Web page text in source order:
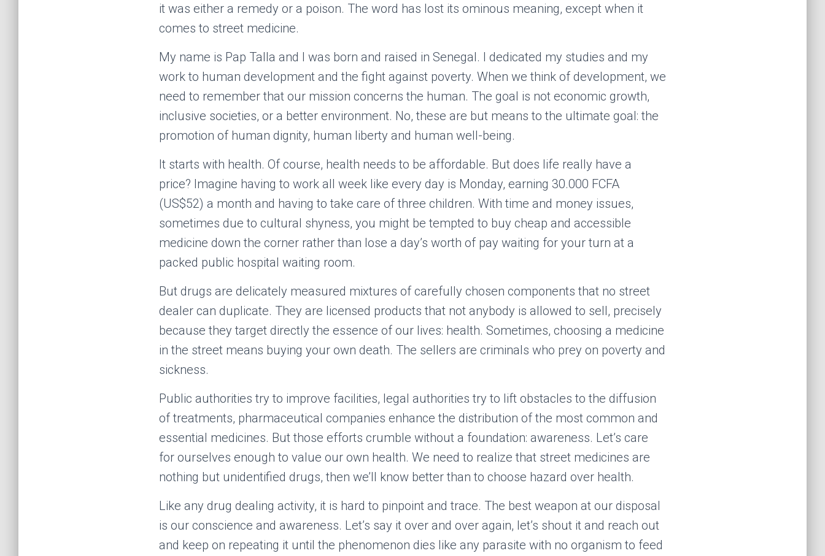
it was either a remedy or a poison. The word has lost its ominous meaning, except when it
comes to street medicine.
My name is Pap Talla and I was born and raised in Senegal. I dedicated my studies and my
work to human development and the fight against poverty. When we think of development, we
need to remember that our mission concerns the human. The goal is not economic growth,
inclusive societies, or a better environment. No, these are but means to the ultimate goal: the
promotion of human dignity, human liberty and human well-being.
It starts with health. Of course, health needs to be affordable. But does life really have a
price? Imagine having to work all week like every day is Monday, earning 30.000 FCFA
(US$52) a month and having to take care of three children. With time and money issues,
sometimes due to cultural shyness, you might be tempted to buy cheap and accessible
medicine down the corner rather than lose a day’s worth of pay waiting for your turn at a
packed public hospital waiting room.
But drugs are delicately measured mixtures of carefully chosen components that no street
dealer can duplicate. They are licensed products that not anybody is allowed to sell, precisely
because they target directly the essence of our lives: health. Sometimes, choosing a medicine
in the street means buying your own death. The sellers are criminals who prey on poverty and
sickness.
Public authorities try to improve facilities, legal authorities try to lift obstacles to the diffusion
of treatments, pharmaceutical companies enhance the distribution of the most common and
essential medicines. But those efforts crumble without a foundation: awareness. Let’s care
for ourselves enough to value our own health. We need to realize that street medicines are
nothing but unidentified drugs, then we’ll know better than to choose hazard over health.
Like any drug dealing activity, it is hard to pinpoint and trace. The best weapon at our disposal
is our conscience and awareness. Let’s say it over and over again, let’s shout it and reach out
and keep on repeating it until the phenomenon dies like any parasite with no organism to feed